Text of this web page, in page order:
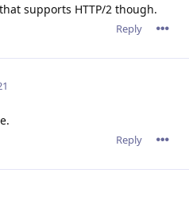
supports HTTP/2 though.
Reply
Reply